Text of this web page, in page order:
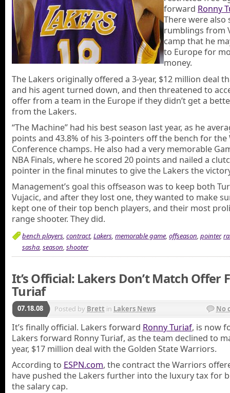
forward Ronny
There were also
rumblings from
camp that he
to Europe for
money.
The Lakers originally offered a 3-year, $12 million deal
and his agent turned down, and then threatened to
offer from a team in the Europe if they didn’t get a
from the Lakers.
“The Machine” had his best season last year, as he
points and 43.8% of his 3-pointers off the bench for the
Conference champs. He also had a very memorable
NBA Finals, where he scored 20 points and nailed a
pointer in the final minutes to give the Lakers the
Management’s goal this offseason was to keep both
Vujacic, and after they lost one, they wanted to make
kept one of their top bench players, and their most
range shooter. They did.
bench players, contract, Lakers, memorable game, offseason, pointer,
sasha, season, shooter
It’s Official: Lakers Don’t Match Offer
Turiaf
07.18.08 Posted by Brett in Lakers News No
It’s finally official. Lakers forward Ronny Turiaf, is now
Lakers forward Ronny Turiaf, as the team declined to
year, $17 million deal with the Golden State Warriors.
According to ESPN.com, the contract the Warriors
have pushed the Lakers further into the luxury tax for
the salary cap.